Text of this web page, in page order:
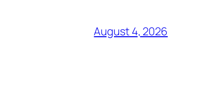
August 4, 2026